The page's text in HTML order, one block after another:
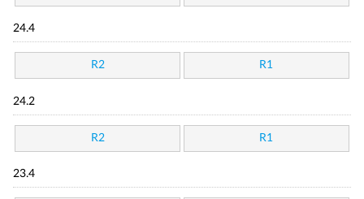
24.4
R2 R1
24.2
R2 R1
23.4